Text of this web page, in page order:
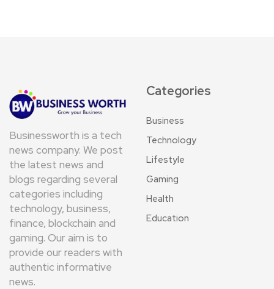
Businessworth is a tech
news company. We post
the latest news and
blogs regarding several
categories including
technology, business,
finance, blockchain and
gaming. Our aim is to
provide our readers with
authentic informative
news.
Categories
Business
Technology
Lifestyle
Gaming
Health
Education